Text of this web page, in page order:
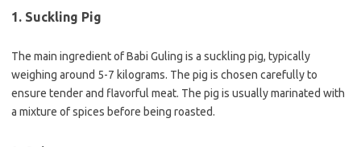
1. Suckling Pig
The main ingredient of Babi Guling is a suckling pig, typically
weighing around 5-7 kilograms. The pig is chosen carefully to
ensure tender and flavorful meat. The pig is usually marinated with
a mixture of spices before being roasted.